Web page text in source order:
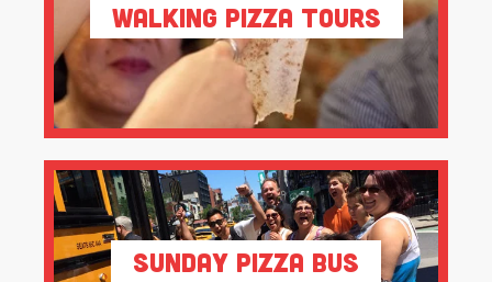
Walking Pizza Tours
Sunday Pizza Bus